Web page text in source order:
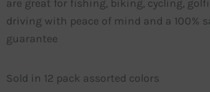
are great for fishing, biking, cycling,
driving with peace of mind and a 100%
guarantee
Sold in 12 pack assorted colors